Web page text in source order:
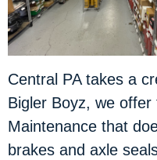
Central PA takes a
Bigler Boyz, we
Maintenance that
brakes and axle